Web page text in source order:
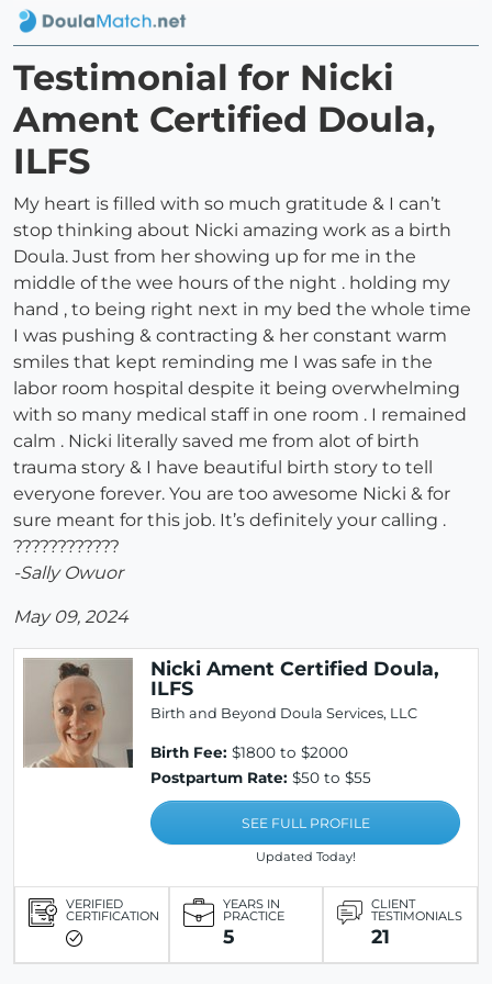
Testimonial for Nicki
Ament Certified Doula,
ILFS
My heart is filled with so much gratitude & I can’t
stop thinking about Nicki amazing work as a birth
Doula. Just from her showing up for me in the
middle of the wee hours of the night . holding my
hand , to being right next in my bed the whole time
I was pushing & contracting & her constant warm
smiles that kept reminding me I was safe in the
labor room hospital despite it being overwhelming
with so many medical staff in one room . I remained
calm . Nicki literally saved me from alot of birth
trauma story & I have beautiful birth story to tell
everyone forever. You are too awesome Nicki & for
sure meant for this job. It’s definitely your calling .
????????????
-Sally Owuor
May 09, 2024
Nicki Ament Certified Doula,
ILFS
Birth and Beyond Doula Services, LLC
Birth Fee: $1800 to $2000
Postpartum Rate: $50 to $55
SEE FULL PROFILE
Updated Today!
VERIFIED
CERTIFICATION
YEARS IN
PRACTICE
5
CLIENT
TESTIMONIALS
21